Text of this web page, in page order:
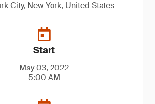
City, New York, United States
Start
May 03, 2022
5:00 AM